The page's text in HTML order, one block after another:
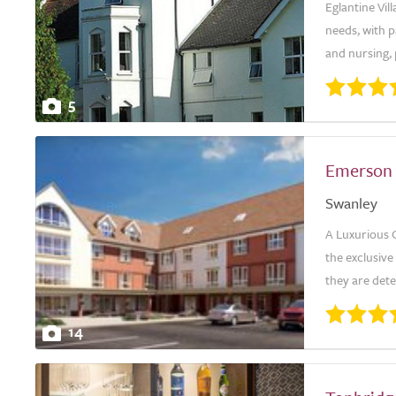
5
Eglantine
needs, with
and nursing,
14
Swanley
A Luxurious
the
they are